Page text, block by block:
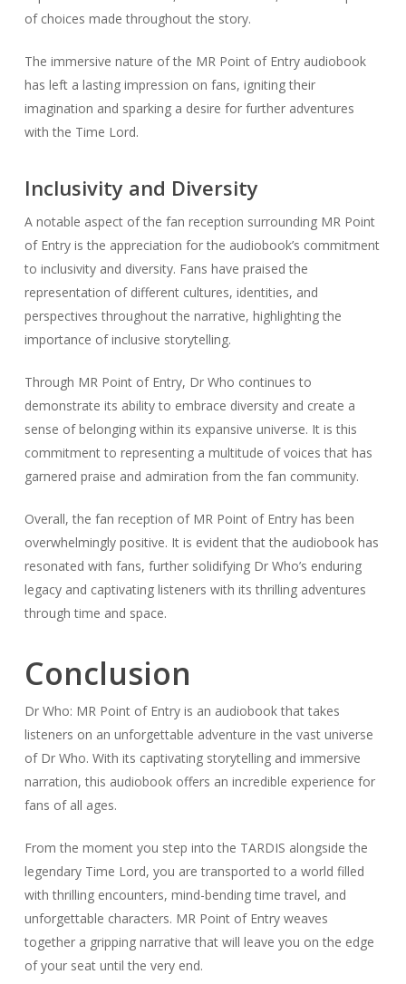
of choices made throughout the story.
The immersive nature of the MR Point of Entry audiobook
has left a lasting impression on fans, igniting their
imagination and sparking a desire for further adventures
with the Time Lord.
Inclusivity and Diversity
A notable aspect of the fan reception surrounding MR Point
of Entry is the appreciation for the audiobook’s commitment
to inclusivity and diversity. Fans have praised the
representation of different cultures, identities, and
perspectives throughout the narrative, highlighting the
importance of inclusive storytelling.
Through MR Point of Entry, Dr Who continues to
demonstrate its ability to embrace diversity and create a
sense of belonging within its expansive universe. It is this
commitment to representing a multitude of voices that has
garnered praise and admiration from the fan community.
Overall, the fan reception of MR Point of Entry has been
overwhelmingly positive. It is evident that the audiobook has
resonated with fans, further solidifying Dr Who’s enduring
legacy and captivating listeners with its thrilling adventures
through time and space.
Conclusion
Dr Who: MR Point of Entry is an audiobook that takes
listeners on an unforgettable adventure in the vast universe
of Dr Who. With its captivating storytelling and immersive
narration, this audiobook offers an incredible experience for
fans of all ages.
From the moment you step into the TARDIS alongside the
legendary Time Lord, you are transported to a world filled
with thrilling encounters, mind-bending time travel, and
unforgettable characters. MR Point of Entry weaves
together a gripping narrative that will leave you on the edge
of your seat until the very end.